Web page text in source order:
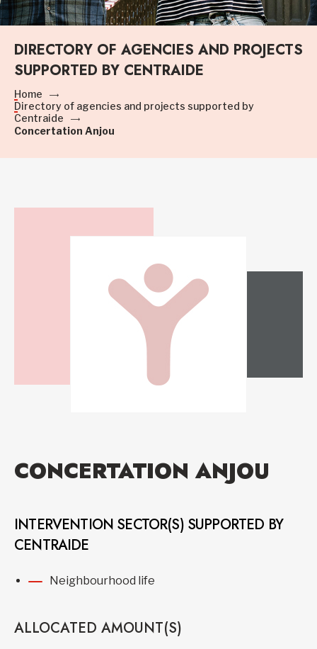
DIRECTORY OF AGENCIES AND PROJECTS
SUPPORTED BY CENTRAIDE
Home
Directory of agencies and projects supported by
Centraide
Concertation Anjou
CONCERTATION ANJOU
INTERVENTION SECTOR(S) SUPPORTED BY
CENTRAIDE
Neighbourhood life
ALLOCATED AMOUNT(S)